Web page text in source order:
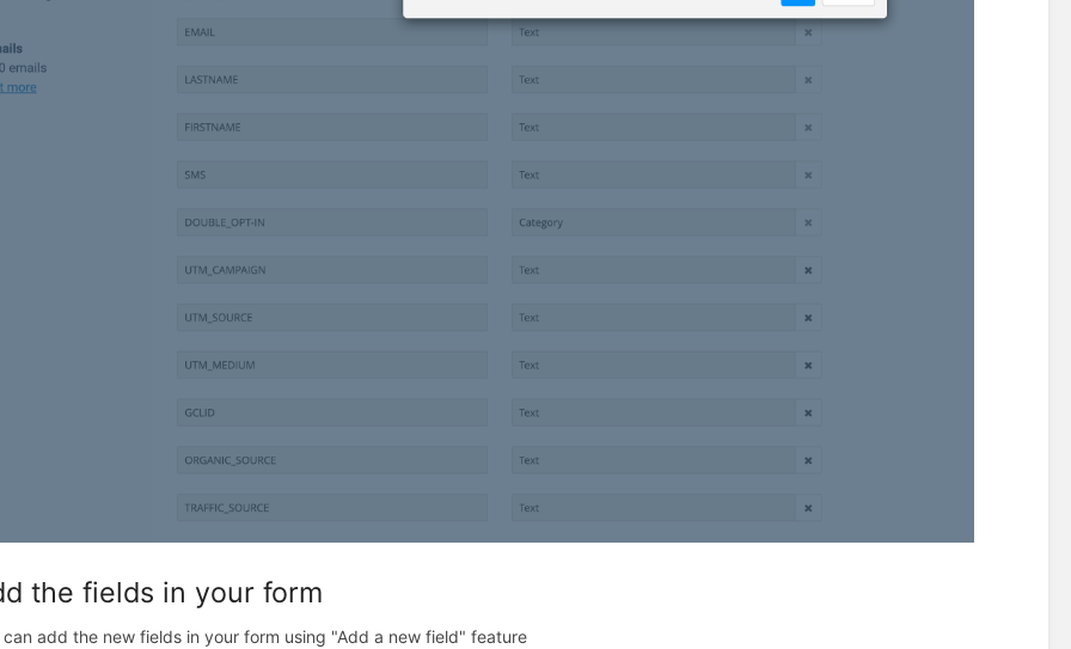
the fields in your form
can add the new fields in your form using "Add a new field" feature